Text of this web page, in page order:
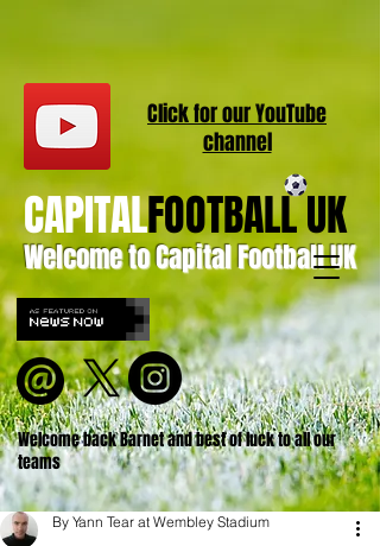
Welcome to Capital Football UK
CAPITALFOOTBALL UK
Welcome back Barnet and best of luck to all our
teams
Click for ourYouTube
channel
By Yann Tear at Wembley Stadium